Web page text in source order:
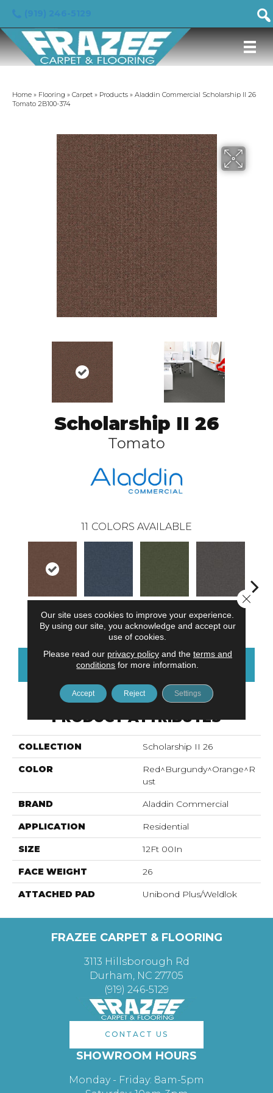
Home » Flooring » Carpet » Products » Aladdin Commercial Scholarship II 26
Tomato 2B100-374
Scholarship II 26
Tomato
11 COLORS AVAILABLE
Tomato Blue Ribbon Emerald Steel Gray
CONTACT US FINANCING
PRODUCT ATTRIBUTES
COLLECTION Scholarship II 26
COLOR
Red^Burgundy^Orange^R
Ust
BRAND Aladdin Commercial
APPLICATION Residential
SIZE 12Ft 00In
FACE WEIGHT 26
ATTACHED PAD Unibond Plus/Weldlok
FRAZEE CARPET & FLOORING
3113 Hillsborough Rd
Durham, NC 27705
(919) 246-5129
CONTACT US
SHOWROOM HOURS
Monday - Friday: 8am-5pm
Our site uses cookies to improve your experience.
By using our site, you acknowledge and accept our
use of cookies.
Please read our privacy policyand the terms and
conditions for more information.
Accept Reject Settings
Close